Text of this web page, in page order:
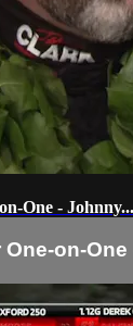
One - Johnny...
on-One